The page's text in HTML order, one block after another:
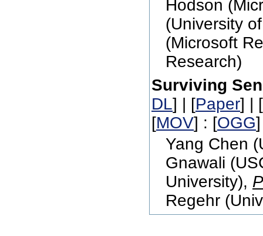
Hodson
(University
(Microsoft
Research)
Surviving
DL] | [Paper] | [
[MOV] : [OGG]
Yang Chen
Gnawali
University),
Regehr